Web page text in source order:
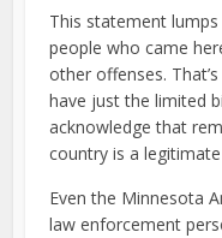
This statement
people who came
other offenses.
have just the limited
acknowledge that
country is a
Even the Minnesota
law enforcement